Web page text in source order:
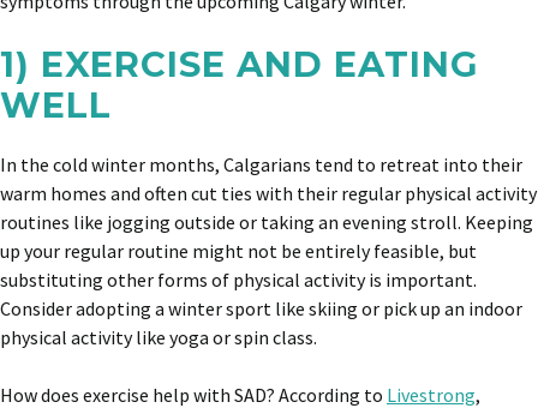
1) EXERCISE AND EATING
WELL
In the cold winter months, Calgarians tend to retreat into their
warm homes and often cut ties with their regular physical activity
routines like jogging outside or taking an evening stroll. Keeping
up your regular routine might not be entirely feasible, but
substituting other forms of physical activity is important.
Consider adopting a winter sport like skiing or pick up an indoor
physical activity like yoga or spin class.
How does exercise help with SAD? According to Livestrong,